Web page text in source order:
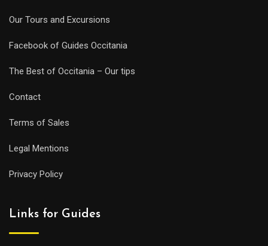
Our Tours and Excursions
Facebook of Guides Occitania
The Best of Occitania – Our tips
Contact
Terms of Sales
Legal Mentions
Privacy Policy
Links for Guides